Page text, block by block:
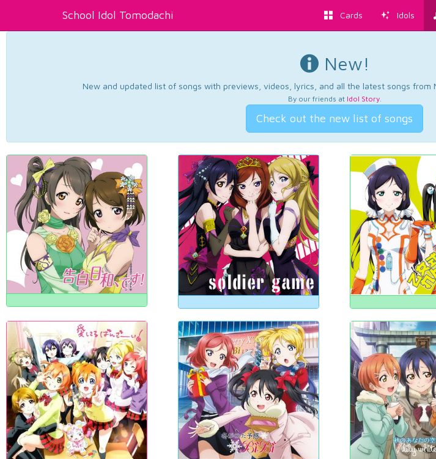
School Idol Tomodachi Cards Idols
New!
New and updated list of songs with previews, videos, lyrics, and all the latest songs from
By our friends at Idol Story.
Check out the new list of songs